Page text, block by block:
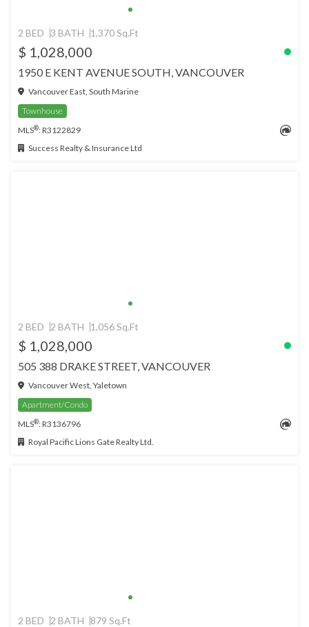
2 BED 3 BATH 1,370 Sq.Ft
$ 1,028,000
1950 E KENT AVENUE SOUTH, VANCOUVER
Vancouver East, South Marine
Townhouse
MLS®: R3122829
Success Realty & Insurance Ltd
2 BED 2 BATH 1,056 Sq.Ft
$ 1,028,000
505 388 DRAKE STREET, VANCOUVER
Vancouver West, Yaletown
Apartment/Condo
MLS®: R3136796
Royal Pacific Lions Gate Realty Ltd.
2 BED 2 BATH 879 Sq.Ft